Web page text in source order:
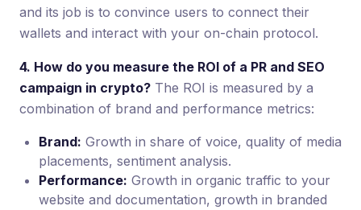
and its job is to convince users to connect their
wallets and interact with your on-chain protocol.
4. How do you measure the ROI of a PR and SEO
campaign in crypto? The ROI is measured by a
combination of brand and performance metrics:
Brand: Growth in share of voice, quality of media
placements, sentiment analysis.
Performance: Growth in organic traffic to your
website and documentation, growth in branded